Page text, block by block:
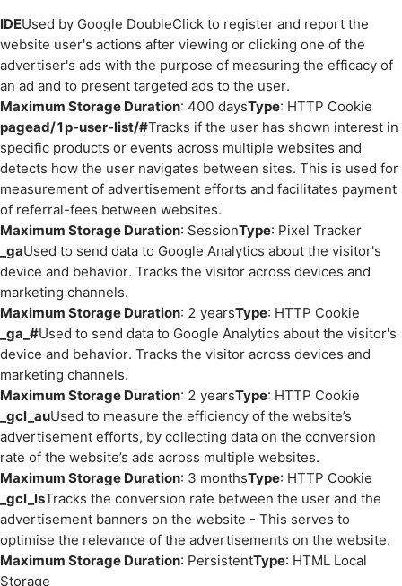
IDEUsed by Google DoubleClick to register and report the
website user's actions after viewing or clicking one of the
advertiser's ads with the purpose of measuring the efficacy of
an ad and to present targeted ads to the user.
Maximum Storage Duration: 400 daysType: HTTP Cookie
pagead/1p-user-list/#Tracks if the user has shown interest in
specific products or events across multiple websites and
detects how the user navigates between sites. This is used for
measurement of advertisement efforts and facilitates payment
of referral-fees between websites.
Maximum Storage Duration: SessionType: Pixel Tracker
_gaUsed to send data to Google Analytics about the visitor's
device and behavior. Tracks the visitor across devices and
marketing channels.
Maximum Storage Duration: 2 yearsType: HTTP Cookie
_ga_#Used to send data to Google Analytics about the visitor's
device and behavior. Tracks the visitor across devices and
marketing channels.
Maximum Storage Duration: 2 yearsType: HTTP Cookie
_gcl_auUsed to measure the efficiency of the website’s
advertisement efforts, by collecting data on the conversion
rate of the website’s ads across multiple websites.
Maximum Storage Duration: 3 monthsType: HTTP Cookie
_gcl_lsTracks the conversion rate between the user and the
advertisement banners on the website - This serves to
optimise the relevance of the advertisements on the website.
Maximum Storage Duration: PersistentType: HTML Local
Storage